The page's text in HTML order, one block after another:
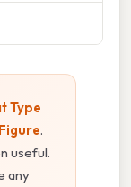
Type
.
useful.
any